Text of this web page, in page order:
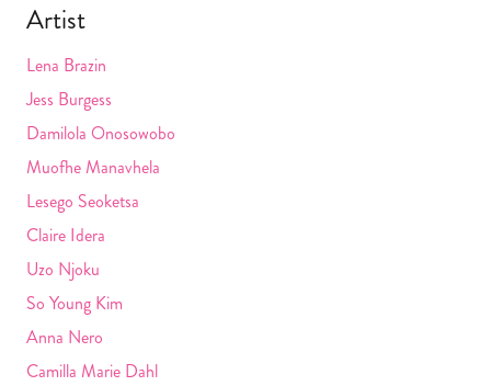
Artist
Lena Brazin
Jess Burgess
Damilola Onosowobo
Muofhe Manavhela
Lesego Seoketsa
Claire Idera
Uzo Njoku
So Young Kim
Anna Nero
Camilla Marie Dahl